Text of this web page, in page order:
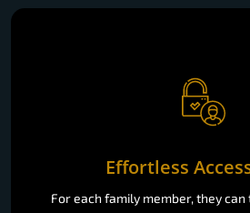
Effortless
For each family member, they